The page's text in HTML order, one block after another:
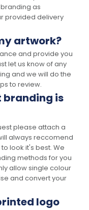
as
provided delivery
artwork?
and provide you
let us know of any
and we will do the
to review.
branding is
please attach a
always reccomend
look it's best. We
methods for you
allow single colour
and convert your
logo